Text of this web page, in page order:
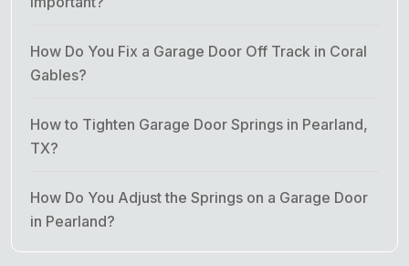
How Do You Fix a Garage Door Off Track in Coral
Gables?
How to Tighten Garage Door Springs in Pearland,
TX?
How Do You Adjust the Springs on a Garage Door
in Pearland?